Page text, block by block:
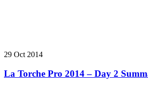
29 Oct 2014
La Torche Pro 2014 – Day 2